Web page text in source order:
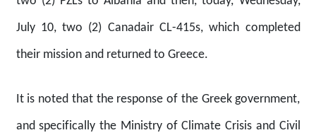
July 10, two (2) Canadair CL-415s, which completed
their mission and returned to Greece.
It is noted that the response of the Greek government,
and specifically the Ministry of Climate Crisis and Civil